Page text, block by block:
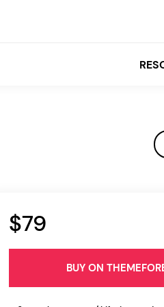
$79
BUY ON